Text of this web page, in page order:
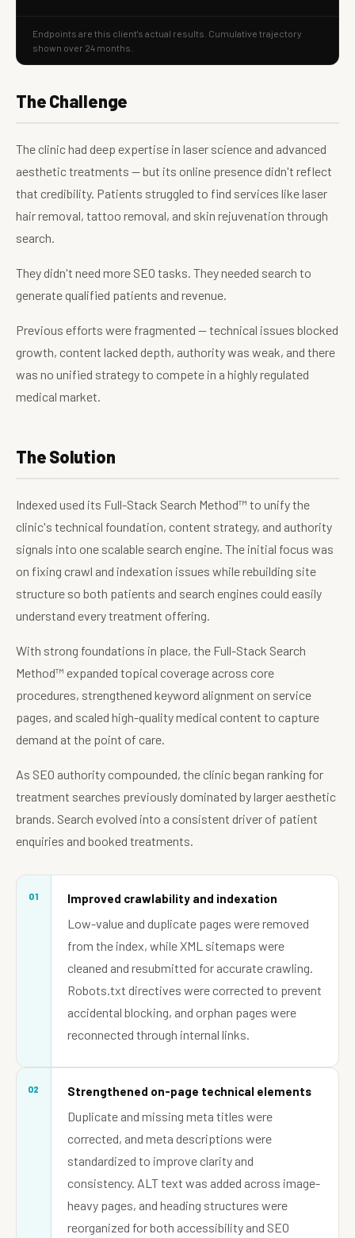
Endpoints are this client's actual results. Cumulative trajectory
shown over 24 months.
The Challenge
The clinic had deep expertise in laser science and advanced
aesthetic treatments — but its online presence didn't reflect
that credibility. Patients struggled to find services like laser
hair removal, tattoo removal, and skin rejuvenation through
search.
They didn't need more SEO tasks. They needed search to
generate qualified patients and revenue.
Previous efforts were fragmented — technical issues blocked
growth, content lacked depth, authority was weak, and there
was no unified strategy to compete in a highly regulated
medical market.
The Solution
Indexed used its Full-Stack Search Method™ to unify the
clinic's technical foundation, content strategy, and authority
signals into one scalable search engine. The initial focus was
on fixing crawl and indexation issues while rebuilding site
structure so both patients and search engines could easily
understand every treatment offering.
With strong foundations in place, the Full-Stack Search
Method™ expanded topical coverage across core
procedures, strengthened keyword alignment on service
pages, and scaled high-quality medical content to capture
demand at the point of care.
As SEO authority compounded, the clinic began ranking for
treatment searches previously dominated by larger aesthetic
brands. Search evolved into a consistent driver of patient
enquiries and booked treatments.
01 Improved crawlability and indexation
Low-value and duplicate pages were removed
from the index, while XML sitemaps were
cleaned and resubmitted for accurate crawling.
Robots.txt directives were corrected to prevent
accidental blocking, and orphan pages were
reconnected through internal links.
02 Strengthened on-page technical elements
Duplicate and missing meta titles were
corrected, and meta descriptions were
standardized to improve clarity and
consistency. ALT text was added across image-
heavy pages, and heading structures were
reorganized for both accessibility and SEO